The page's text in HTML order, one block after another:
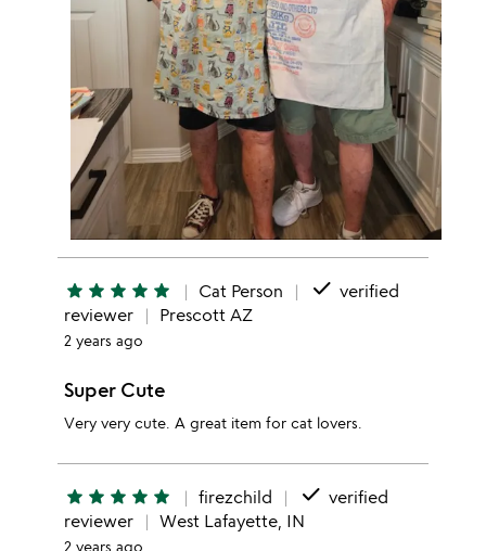
star star star star star Cat Person done verified
reviewer
Prescott AZ
2 years ago
Super Cute
Very very cute. A great item for cat lovers.
star star star star star firezchild done verified
reviewer
West Lafayette, IN
2 years ago